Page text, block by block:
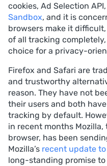
cookies, Ad Selection
Sandbox, and it is
browsers make it
of all tracking
choice for a privacy-
Firefox and Safari are
and trustworthy
reason. They have not
their users and both
tracking by default.
in recent months
browser, has been
Mozilla’s recent update to
long-standing promise to